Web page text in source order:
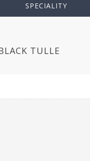
SPECIALITY
TULLE